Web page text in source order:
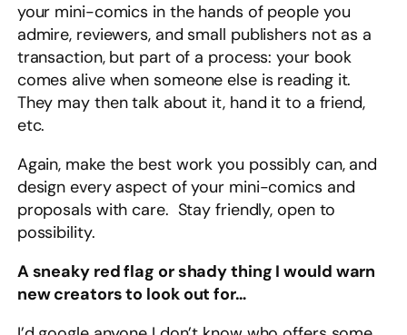
your mini-comics in the hands of people you
admire, reviewers, and small publishers not as a
transaction, but part of a process: your book
comes alive when someone else is reading it.
They may then talk about it, hand it to a friend,
etc.
Again, make the best work you possibly can, and
design every aspect of your mini-comics and
proposals with care. Stay friendly, open to
possibility.
A sneaky red flag or shady thing I would warn
new creators to look out for…